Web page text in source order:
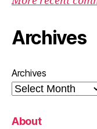
Archives
Archives
About